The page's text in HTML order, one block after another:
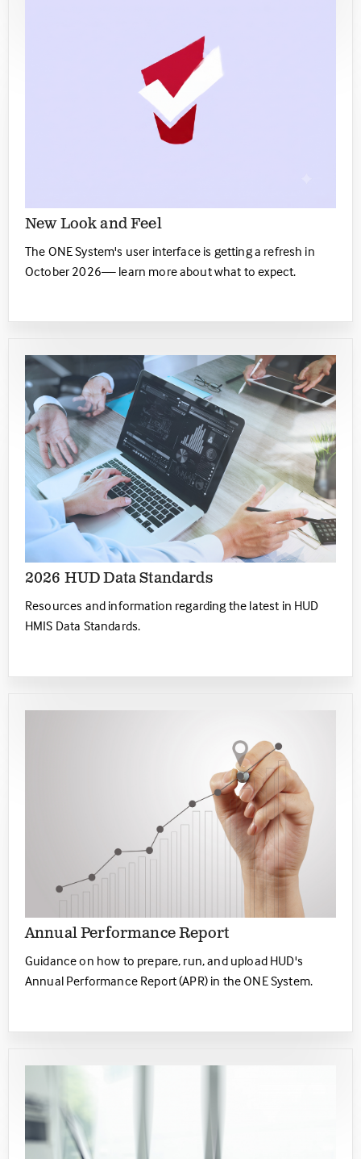
New Look and Feel
The ONE System's user interface is getting a refresh in
October 2026— learn more about what to expect.
2026 HUD Data Standards
Resources and information regarding the latest in HUD
HMIS Data Standards.
Annual Performance Report
Guidance on how to prepare, run, and upload HUD's
Annual Performance Report (APR) in the ONE System.